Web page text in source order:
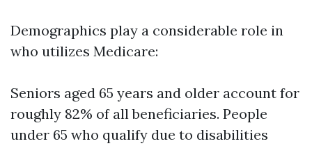
Demographics play a considerable role in
who utilizes Medicare:
Seniors aged 65 years and older account for
roughly 82% of all beneficiaries. People
under 65 who qualify due to disabilities